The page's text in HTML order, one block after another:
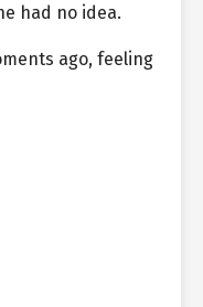
had no idea.
ago, feeling